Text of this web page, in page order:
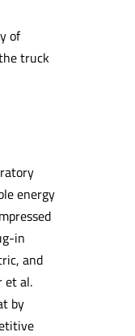
of
truck
energy
in
and
et al.
by